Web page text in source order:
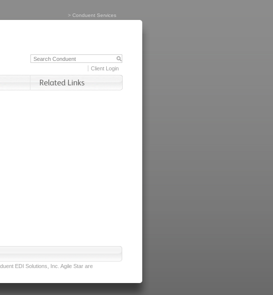
> Conduent Services
Client Login
EDI Solutions, Inc. Agile Star are